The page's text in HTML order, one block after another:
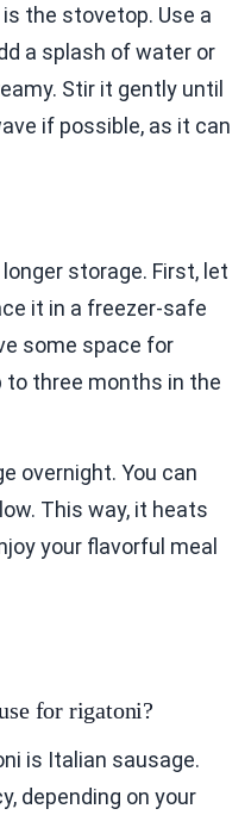
the stovetop. Use a
a splash of water or
Stir it gently until
if possible, as it can
storage. First, let
it in a freezer-safe
some space for
to three months in the
overnight. You can
This way, it heats
your flavorful meal
for rigatoni?
is Italian sausage.
depending on your